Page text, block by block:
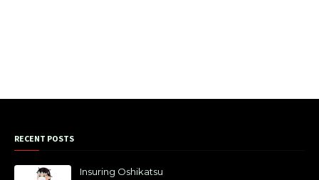
RECENT POSTS
Insuring Oshikatsu